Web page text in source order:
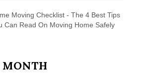
Moving Checklist - The 4 Best Tips
Can Read On Moving Home Safely